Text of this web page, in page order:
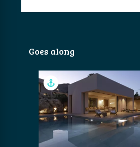
Goes along